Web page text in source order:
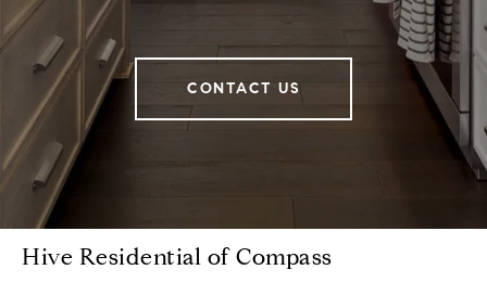
CONTACT US
Hive Residential of Compass